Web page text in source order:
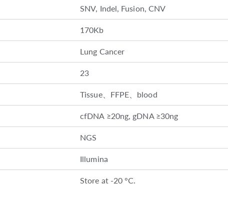
SNV, Indel, Fusion, CNV
170Kb
Lung Cancer
23
Tissue、FFPE、blood
cfDNA ≥20ng, gDNA ≥30ng
NGS
Illumina
Store at -20 °C.